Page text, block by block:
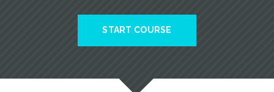
START COURSE